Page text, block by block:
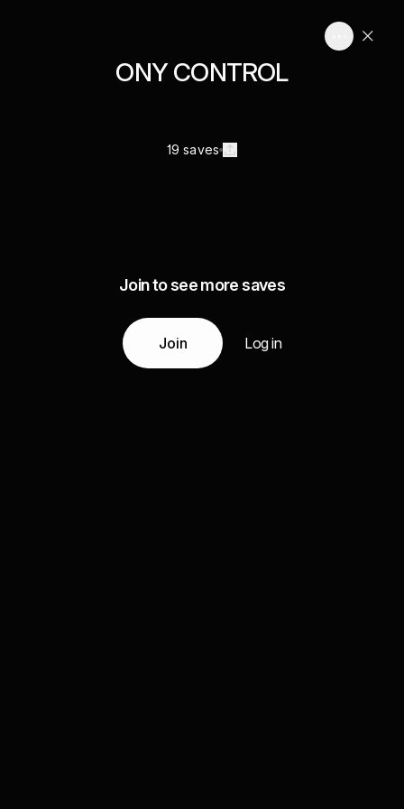
ONY CONTROL
19 saves
Join to see more saves
Join Log in